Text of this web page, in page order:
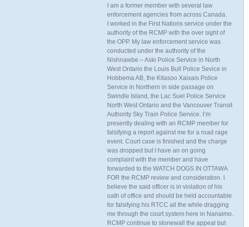
I am a former member with several law
enforcement agencies from across Canada.
I worked in the First Nations service under the
authority of the RCMP with the over sight of
the OPP. My law enforcement service was
conducted under the authority of the
Nishnawbe – Aski Police Service in North
West Ontario the Louis Bull Police Sevice in
Hobbema AB, the Kitasoo Xaixais Police
Service in Northern in side passage on
Swindle Island, the Lac Suel Police Service
North West Ontario and the Vancouver Transit
Authority Sky Train Police Service. I’m
presently dealing with an RCMP member for
falsifying a report against me for a road rage
event. Court case is finished and the charge
was dropped but I have an on going
complaint with the member and have
forwarded to the WATCH DOGS IN OTTAWA
FOR the RCMP review and consideration. I
believe the said officer is in violation of his
oath of office and should be held accountable
for falsifying his RTCC all the while dragging
me through the court system here in Nanaimo.
RCMP continue to stonewall the appeal but